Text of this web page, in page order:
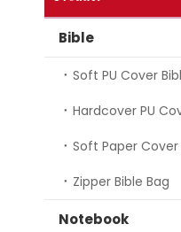
Bible
Soft PU Cover
Hardcover PU
Soft Paper Cover
Zipper Bible Bag
Notebook